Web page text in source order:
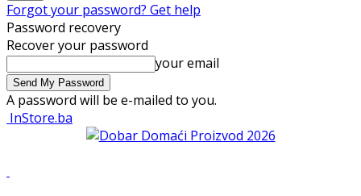
Forgot your password? Get help
Password recovery
Recover your password
your email
A password will be e-mailed to you.
InStore.ba